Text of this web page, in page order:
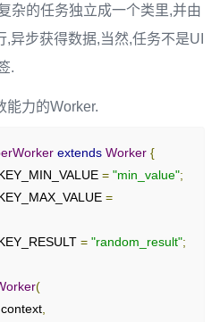
androidx.work/work-
runtime:2.10.0'
杂的任务独立成一个类里,并由
异步获得数据,当然,任务不是UI
.
能力的Worker.
extends Worker {
= "min_value";
=
= "random_result";
(
,